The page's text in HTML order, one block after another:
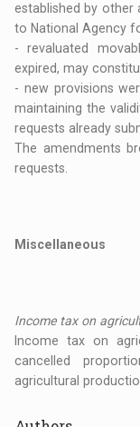
established by
to National Agency
- revaluated
expired, may
- new provisions
maintaining the
requests already
The amendments
requests.
Miscellaneous
Income tax on
Income tax on
cancelled
agricultural